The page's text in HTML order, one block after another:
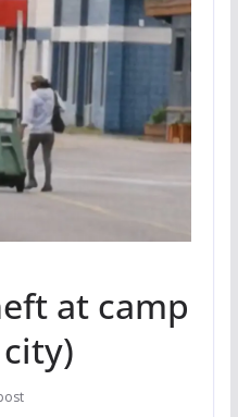
at camp